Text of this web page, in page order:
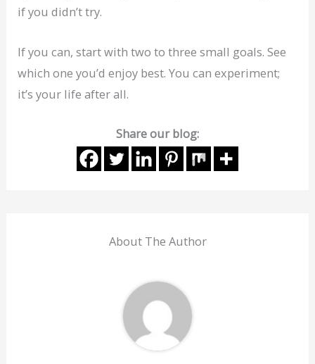
if you didn’t try.
If you can, start with two to three small goals. See
which one you’d enjoy best. You can experiment;
it’s your life after all.
Share our blog:
About The Author